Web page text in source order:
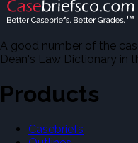
A good number of the
Dean's Law Dictionary in
Products
Casebriefs